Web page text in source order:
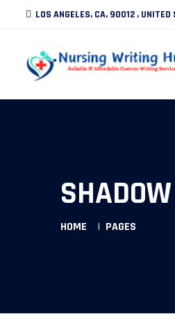
LOS ANGELES, CA, 90012 , UNITED
HOME PAGES